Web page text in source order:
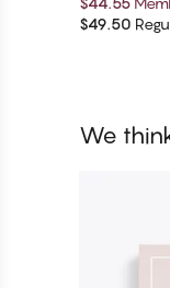
$49.50
We